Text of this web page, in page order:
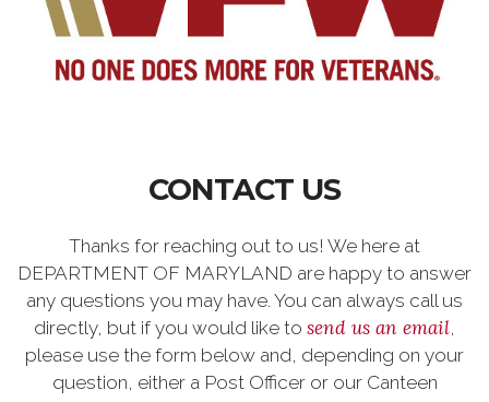
CONTACT US
Thanks for reaching out to us! We here at
DEPARTMENT OF MARYLAND are happy to answer
any questions you may have. You can always call us
directly, but if you would like to send us an email,
please use the form below and, depending on your
question, either a Post Officer or our Canteen